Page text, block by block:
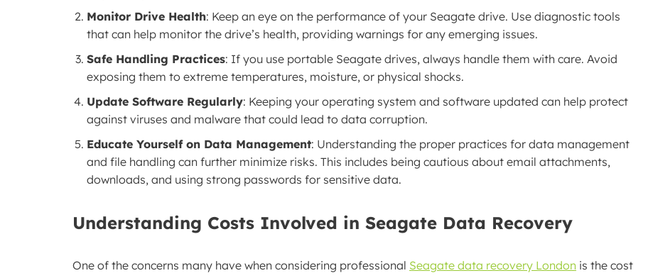
Monitor Drive Health: Keep an eye on the performance of your Seagate drive. Use diagnostic tools
that can help monitor the drive’s health, providing warnings for any emerging issues.
Safe Handling Practices: If you use portable Seagate drives, always handle them with care. Avoid
exposing them to extreme temperatures, moisture, or physical shocks.
Update Software Regularly: Keeping your operating system and software updated can help protect
against viruses and malware that could lead to data corruption.
Educate Yourself on Data Management: Understanding the proper practices for data management
and file handling can further minimize risks. This includes being cautious about email attachments,
downloads, and using strong passwords for sensitive data.
Understanding Costs Involved in Seagate Data Recovery
One of the concerns many have when considering professional Seagate data recovery London is the cost